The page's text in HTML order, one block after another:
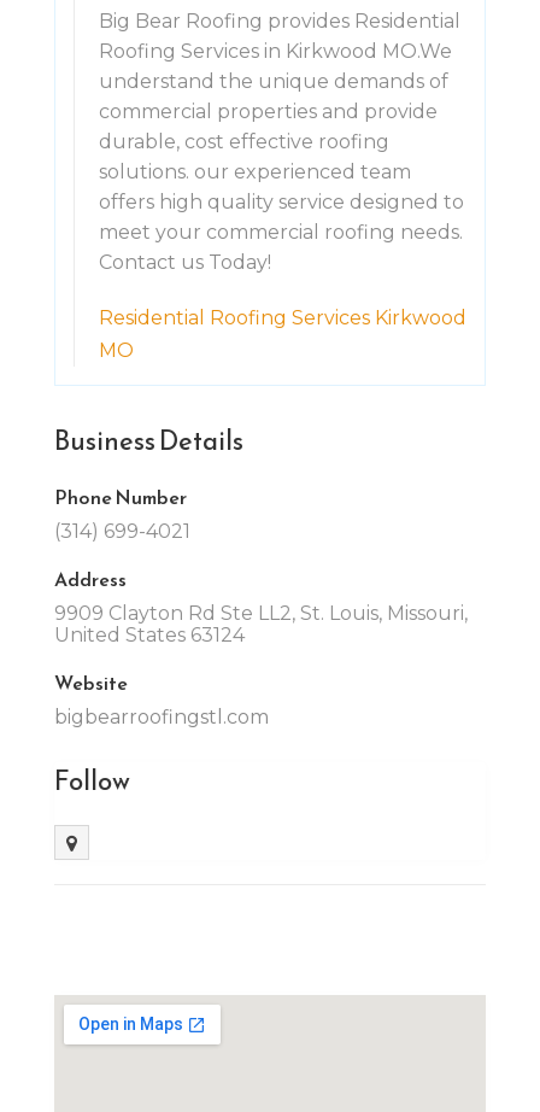
Big Bear Roofing provides Residential
Roofing Services in Kirkwood MO.We
understand the unique demands of
commercial properties and provide
durable, cost effective roofing
solutions. our experienced team
offers high quality service designed to
meet your commercial roofing needs.
Contact us Today!
Residential Roofing Services Kirkwood
MO
Business Details
Phone Number
(314) 699-4021
Address
9909 Clayton Rd Ste LL2, St. Louis, Missouri,
United States 63124
Website
bigbearroofingstl.com
Follow